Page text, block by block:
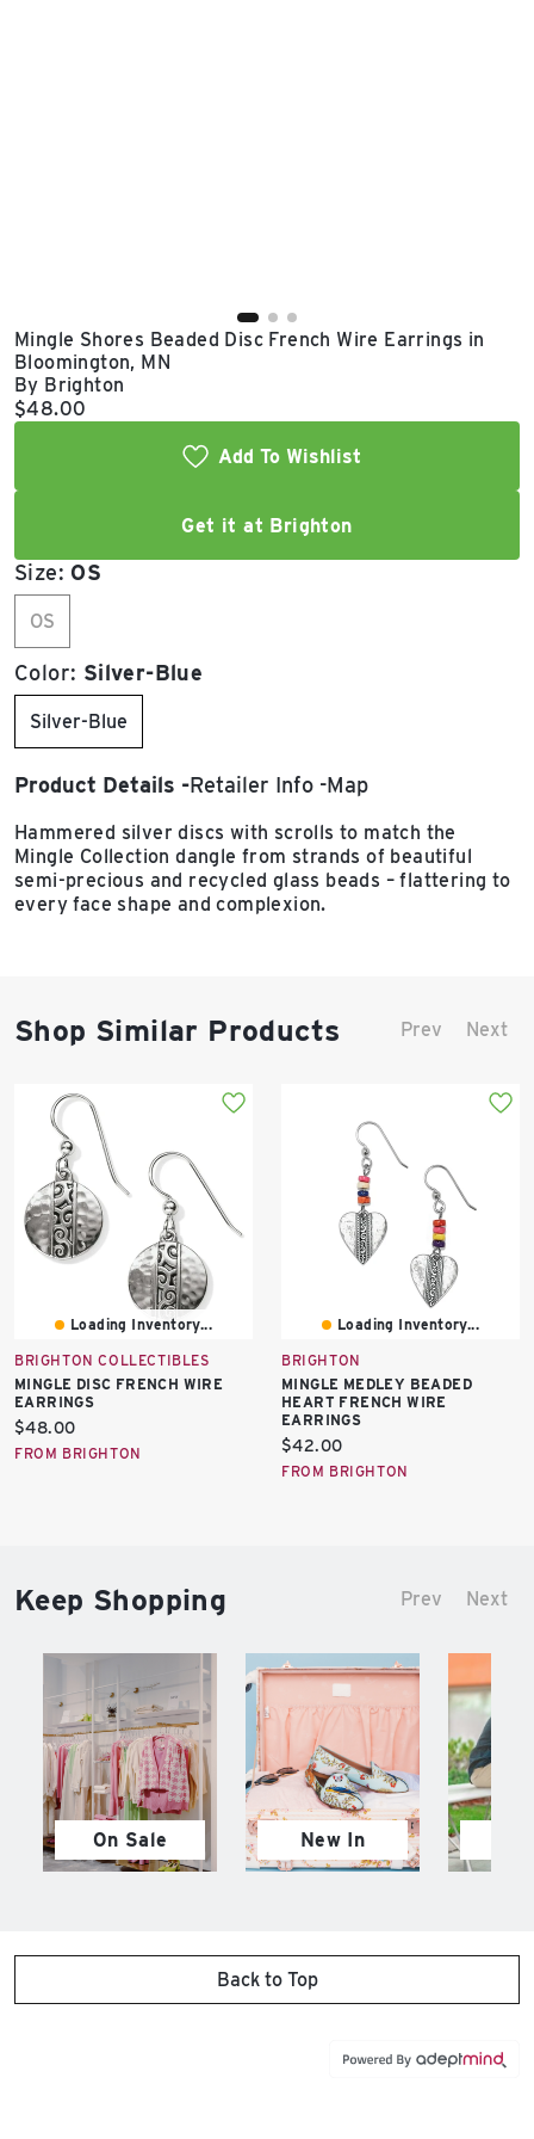
Mingle Shores Beaded Disc French Wire Earrings in
Bloomington, MN
By Brighton
Current price:
$48.00
Add To Wishlist
Get it at Brighton
Size: OS
OS
Color: Silver-Blue
Silver-Blue
Product Details Retailer Info Map
Hammered silver discs with scrolls to match the
Mingle Collection dangle from strands of beautiful
semi-precious and recycled glass beads – flattering to
every face shape and complexion.
Shop Similar Products Prev Next
Loading Inventory...
BRIGHTON COLLECTIBLES
MINGLE DISC FRENCH WIRE
EARRINGS
Current
price:
$48.00
FROM BRIGHTON
Loading Inventory...
BRIGHTON
MINGLE MEDLEY BEADED
HEART FRENCH WIRE
EARRINGS
Current
price:
$42.00
FROM BRIGHTON
Keep Shopping Prev Next
On Sale New In
Back to Top